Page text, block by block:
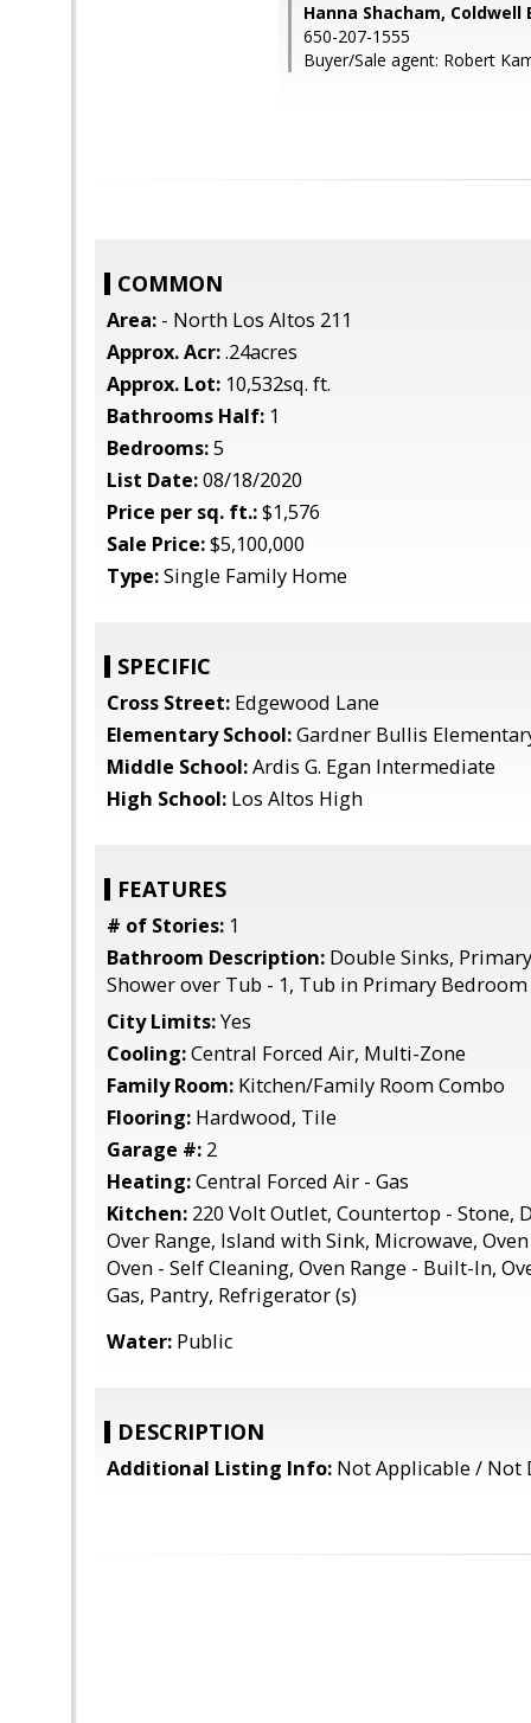
Hanna Shacham, Coldwell
650-207-1555
Buyer/Sale agent: Robert
COMMON
Area: - North Los Altos 211
Approx. Acr:.24acres
Approx. Lot: 10,532sq. ft.
Bathrooms Half: 1
Bedrooms:5
List Date:08/18/2020
Price per sq. ft.:$1,576
Sale Price:$5,100,000
Type:Single Family Home
SPECIFIC
Cross Street: Edgewood Lane
Elementary School:Gardner Bullis
Middle School:Ardis G. Egan Intermediate
High School: Los Altos High
FEATURES
# of Stories: 1
Bathroom Description: Double Sinks,
Shower over Tub - 1, Tub in Primary Bedroom
City Limits:Yes
Cooling:Central Forced Air, Multi-Zone
Family Room: Kitchen/Family Room Combo
Flooring: Hardwood, Tile
Garage #: 2
Heating:Central Forced Air - Gas
Kitchen: 220 Volt Outlet, Countertop - Stone,
Over Range, Island with Sink, Microwave,
Oven - Self Cleaning, Oven Range - Built-In,
Gas, Pantry, Refrigerator (s)
Water: Public
DESCRIPTION
Additional Listing Info: Not Applicable / Not